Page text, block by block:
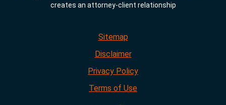
creates an attorney-client relationship
Sitemap
Disclaimer
Privacy Policy
Terms of Use